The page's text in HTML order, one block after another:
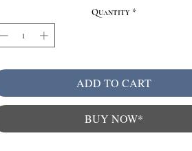
Quantity *
ADD TO CART
BUY NOW*